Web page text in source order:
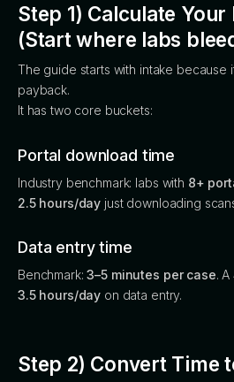
Step 1) Calculate Your
(Start where labs
The guide starts with intake because
payback.
It has two core buckets:
Portal download time
Industry benchmark: labs with 8+
2.5 hours/day just downloading
Data entry time
Benchmark:3–5 minutes per case.
3.5 hours/day on data entry.
Step 2) Convert Time